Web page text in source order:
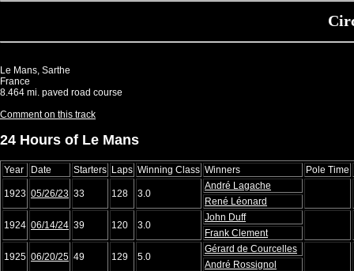
Le Mans, Sarthe
France
8.464 mi. paved road course
Comment on this track
24 Hours of Le Mans
Year Date Starters Laps Winning Class Winners Pole Time
1923 05/26/23 33 128 3.0
André Lagache
René Léonard
1924 06/14/24 39 120 3.0
John Duff
Frank Clement
1925 06/20/25 49 129 5.0
Gérard de Courcelles
André Rossignol